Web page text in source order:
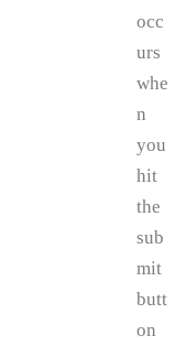
occ
urs
whe
n
you
hit
the
sub
mit
butt
on